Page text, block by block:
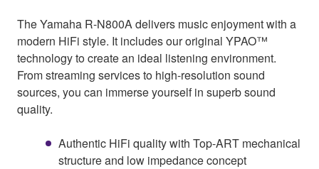
The Yamaha R-N800A delivers music enjoyment with a
modern HiFi style. It includes our original YPAO™
technology to create an ideal listening environment.
From streaming services to high-resolution sound
sources, you can immerse yourself in superb sound
quality.
Authentic HiFi quality with Top-ART mechanical
structure and low impedance concept